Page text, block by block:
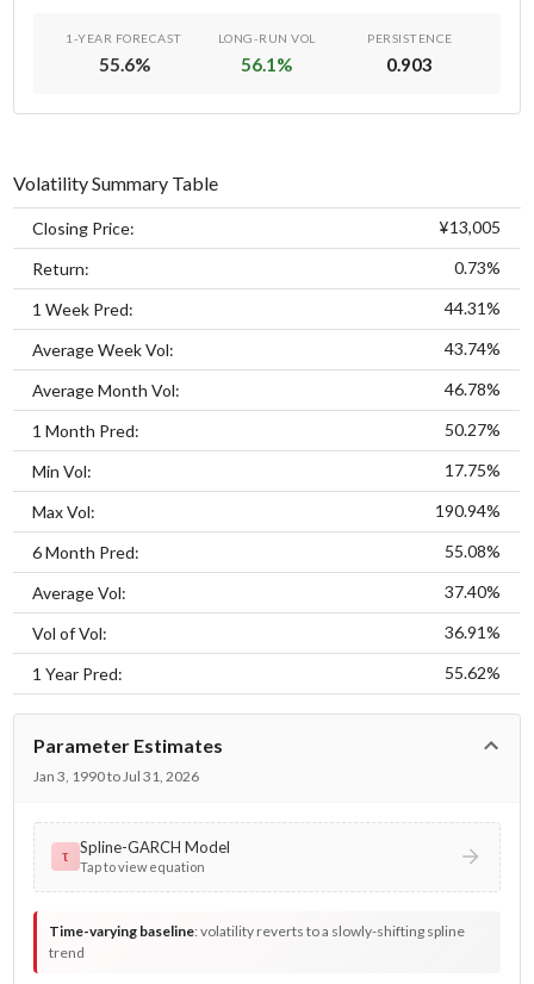
1-YEAR FORECAST
55.6%
LONG-RUN VOL
56.1%
PERSISTENCE
0.903
Volatility Summary Table
Closing Price: ¥13,005
Return: 0.73%
1 Week Pred: 44.31%
Average Week Vol: 43.74%
Average Month Vol: 46.78%
1 Month Pred: 50.27%
Min Vol: 17.75%
Max Vol: 190.94%
6 Month Pred: 55.08%
Average Vol: 37.40%
Vol of Vol: 36.91%
1 Year Pred: 55.62%
Parameter Estimates
Jan 3, 1990 to Jul 31, 2026
τ Spline-GARCH Model
Tap to view equation
Time-varying baseline:volatility reverts to a slowly-shifting spline
trend